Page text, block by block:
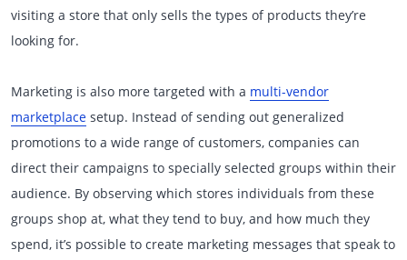
visiting a store that only sells the types of products they’re
looking for.
Marketing is also more targeted with a multi-vendor
marketplace setup. Instead of sending out generalized
promotions to a wide range of customers, companies can
direct their campaigns to specially selected groups within their
audience. By observing which stores individuals from these
groups shop at, what they tend to buy, and how much they
spend, it’s possible to create marketing messages that speak to